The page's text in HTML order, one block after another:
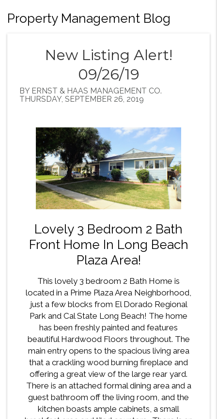
Property Management Blog
New Listing Alert!
09/26/19
BY ERNST & HAAS MANAGEMENT CO.
THURSDAY, SEPTEMBER 26, 2019
Lovely 3 Bedroom 2 Bath
Front Home In Long Beach
Plaza Area!
This lovely 3 bedroom 2 Bath Home is
located in a Prime Plaza Area Neighborhood,
just a few blocks from El Dorado Regional
Park and Cal State Long Beach! The home
has been freshly painted and features
beautiful Hardwood Floors throughout. The
main entry opens to the spacious living area
that a crackling wood burning fireplace and
offering a great view of the large rear yard.
There is an attached formal dining area and a
guest bathroom off the living room, and the
kitchen boasts ample cabinets, a small